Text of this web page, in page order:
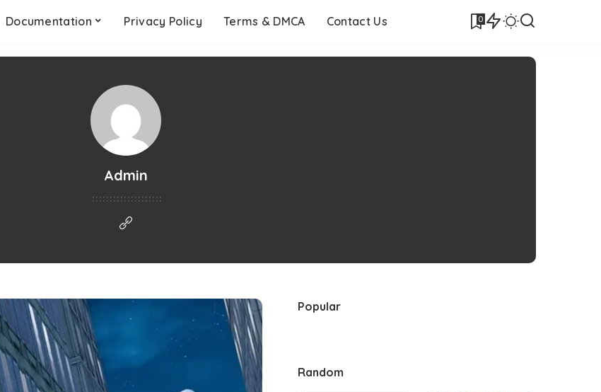
Documentation Privacy Policy Terms & DMCA Contact Us 0
Admin
Popular
Random